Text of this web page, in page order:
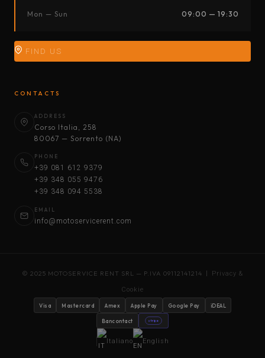
Mon — Sun 09:00 — 19:30
FIND US
CONTACTS
ADDRESS
Corso Italia, 258
80067 — Sorrento (NA)
PHONE
+39 081 612 9379
+39 348 055 9476
+39 348 094 5538
EMAIL
info@motoservicerent.com
© 2025 MOTOSERVICE RENT SRL — P.IVA 09112141214 | Privacy &
Cookie
Visa Mastercard Amex Apple Pay Google Pay iDEAL
Bancontact stripe
Italiano English